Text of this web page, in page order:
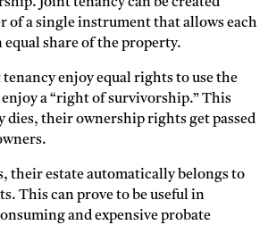
Joint tenancy can be created
of a single instrument that allows each
share of the property.
enjoy equal rights to use the
a “right of survivorship.” This
dies, their ownership rights get passed
their estate automatically belongs to
This can prove to be useful in
and expensive probate